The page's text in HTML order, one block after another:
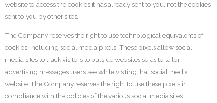
website to access the cookies it has already sent to you, not the cookies
sent to you by other sites.
The Company reserves the right to use technological equivalents of
cookies, including social media pixels. These pixels allow social
media sites to track visitors to outside websites so as to tailor
advertising messages users see while visiting that social media
website. The Company reserves the right to use these pixels in
compliance with the policies of the various social media sites.